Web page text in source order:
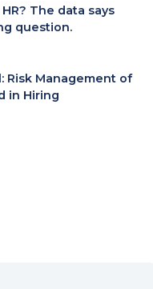
The data says
question.
Risk Management of
in Hiring